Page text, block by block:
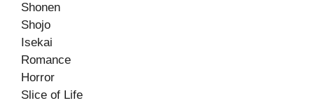
Shonen
Shojo
Isekai
Romance
Horror
Slice of Life